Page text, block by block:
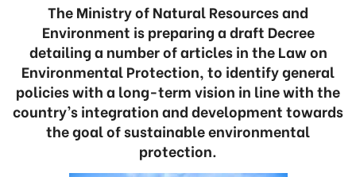
The Ministry of Natural Resources and
Environment is preparing a draft Decree
detailing a number of articles in the Law on
Environmental Protection, to identify general
policies with a long-term vision in line with the
country’s integration and development towards
the goal of sustainable environmental
protection.